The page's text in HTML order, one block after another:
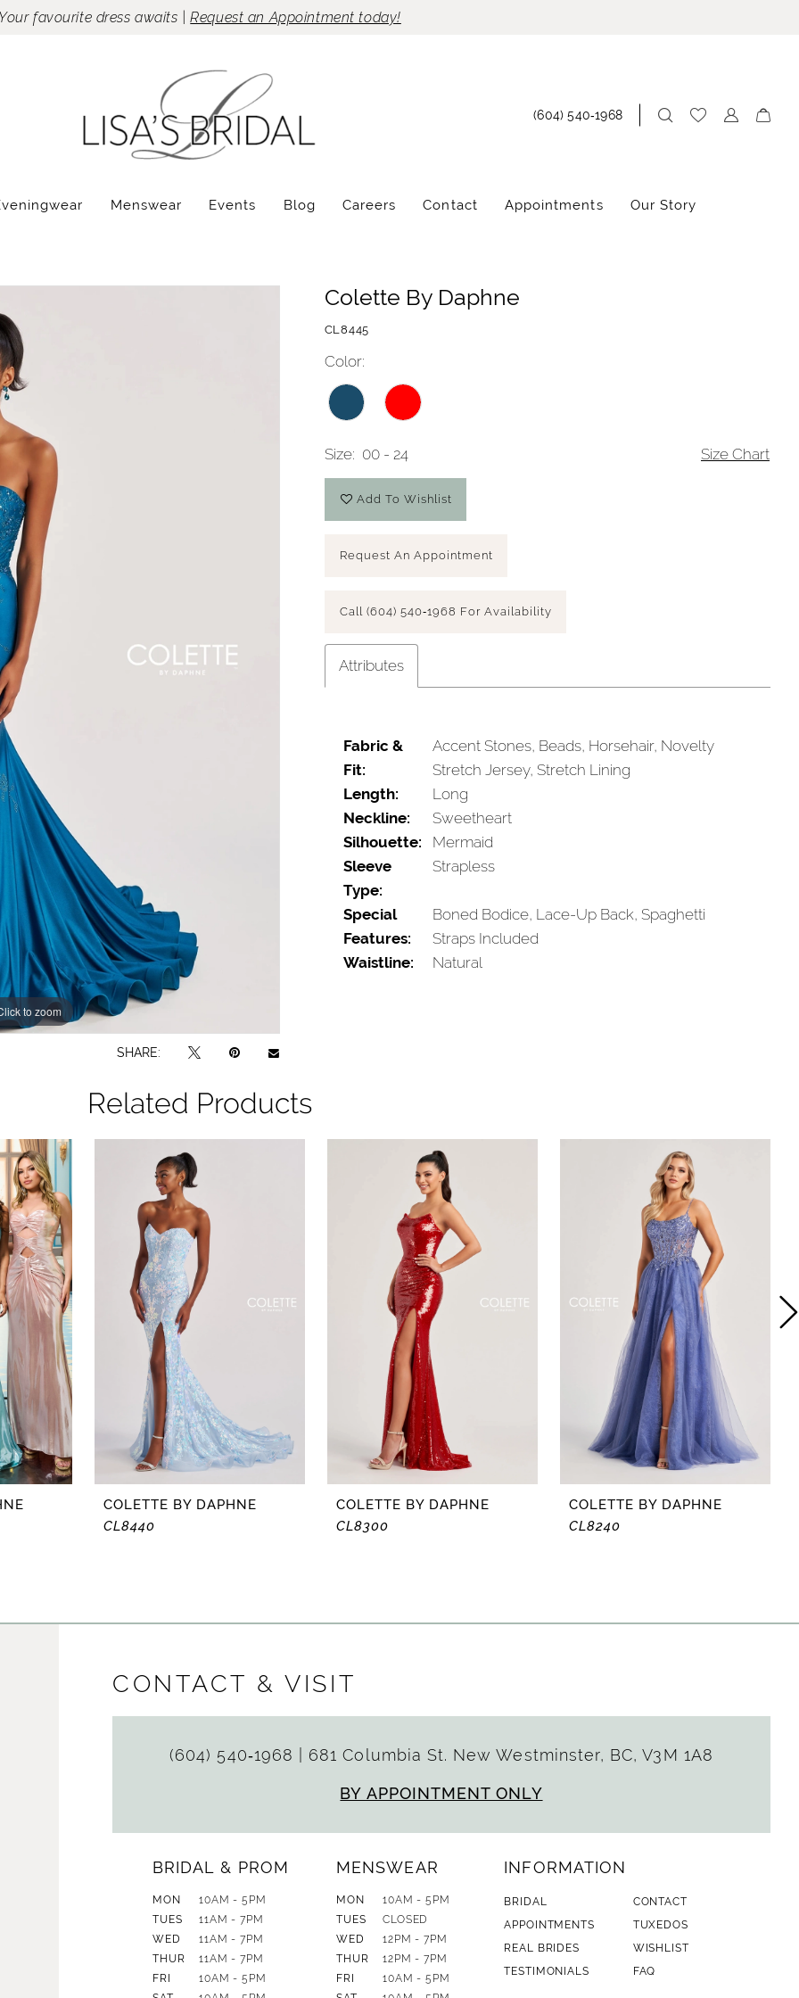
Your favourite dress awaits |Request an Appointment today!
(604) 540‑1968
Menswear Events Blog Careers Contact Appointments Our Story
to zoom
to zoom
SHARE:
Colette By Daphne
CL8445
Color:
Size: 00 - 24 Size Chart
Add To Wishlist
Request An Appointment
Call (604) 540‑1968 For Availability
Attributes
Fabric &
Fit:
Accent Stones, Beads, Horsehair, Novelty
Stretch Jersey, Stretch Lining
Length:
Long
Neckline:
Sweetheart
Silhouette:
Mermaid
Sleeve
Type:
Strapless
Special
Features:
Boned Bodice, Lace-Up Back, Spaghetti
Straps Included
Waistline:
Natural
Related Products
COLETTE BY DAPHNE
CL8440
COLETTE BY DAPHNE
CL8300
COLETTE BY DAPHNE
CL8240
CONTACT & VISIT
(604) 540‑1968 681 Columbia St. New Westminster, BC, V3M 1A8
BY APPOINTMENT ONLY
BRIDAL & PROM
MON
10AM - 5PM
TUES
11AM - 7PM
WED
11AM - 7PM
THUR
11AM - 7PM
FRI
10AM - 5PM
MENSWEAR
MON
10AM - 5PM
TUES
CLOSED
WED
12PM - 7PM
THUR
12PM - 7PM
FRI
10AM - 5PM
INFORMATION
BRIDAL
CONTACT
APPOINTMENTS
TUXEDOS
REAL BRIDES
WISHLIST
TESTIMONIALS
FAQ